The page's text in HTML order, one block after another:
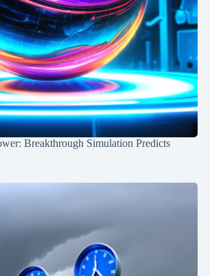
Breakthrough Simulation Predicts